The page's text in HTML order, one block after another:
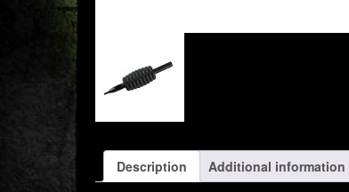
Description Additional information